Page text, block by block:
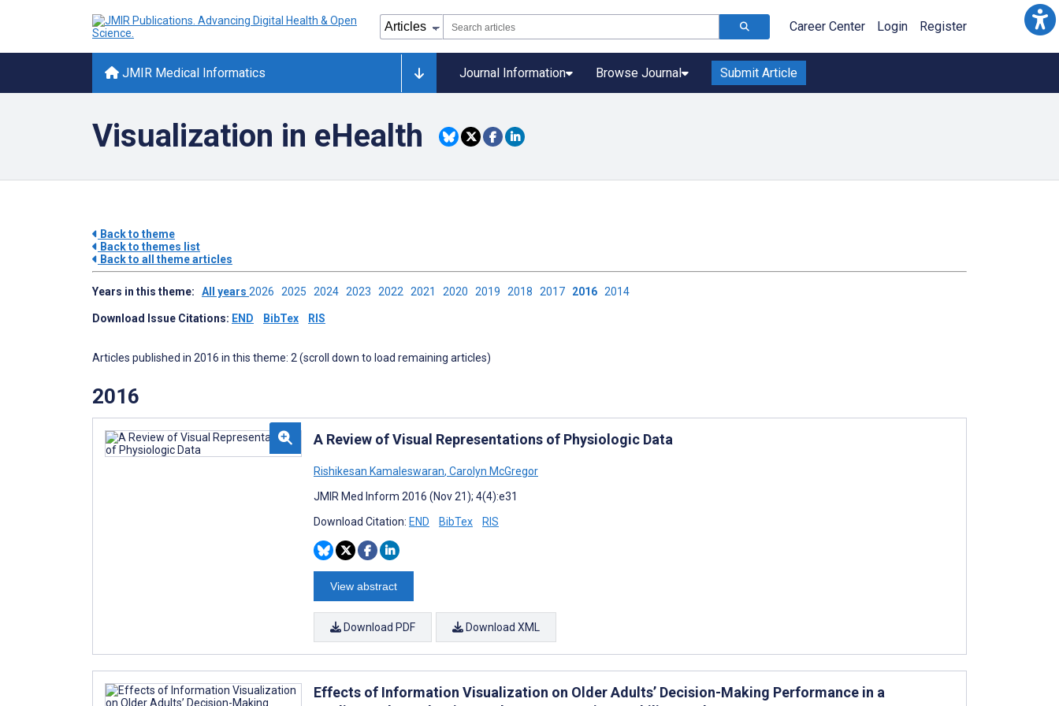
Career Center Login Register
JMIR Medical Informatics Journal Information Browse Journal Submit Article
Visualization in eHealth
Back to theme
Back to themes list
Back to all theme articles
Years in this theme: All years 2026 2025 2024 2023 2022 2021 2020 2019 2018 2017 2016 2014
Download Issue Citations: END BibTex RIS
Articles published in 2016 in this theme: 2 (scroll down to load remaining articles)
2016
A Review of Visual Representations of Physiologic Data
Rishikesan Kamaleswaran, Carolyn McGregor
JMIR Med Inform 2016 (Nov 21); 4(4):e31
Download Citation: END BibTex RIS
View abstract
Download PDF Download XML
Effects of Information Visualization on Older Adults’ Decision-Making Performance in a